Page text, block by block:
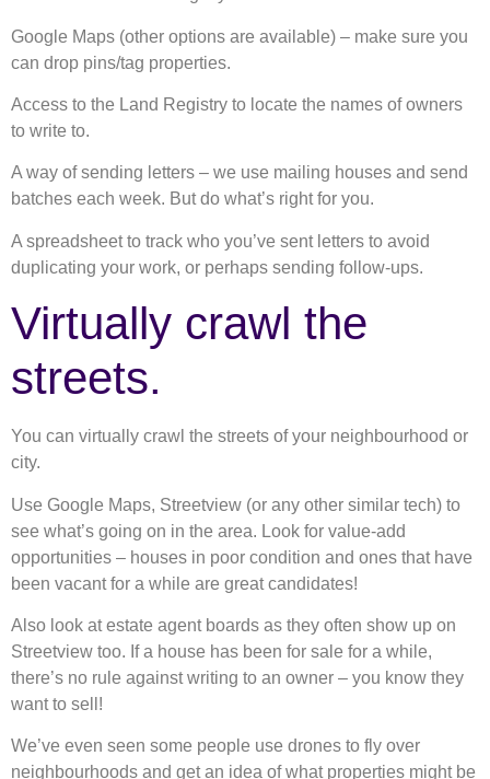
Google Maps (other options are available) – make sure you
can drop pins/tag properties.
Access to the Land Registry to locate the names of owners
to write to.
A way of sending letters – we use mailing houses and send
batches each week. But do what’s right for you.
A spreadsheet to track who you’ve sent letters to avoid
duplicating your work, or perhaps sending follow-ups.
Virtually crawl the
streets.
You can virtually crawl the streets of your neighbourhood or
city.
Use Google Maps, Streetview (or any other similar tech) to
see what’s going on in the area. Look for value-add
opportunities – houses in poor condition and ones that have
been vacant for a while are great candidates!
Also look at estate agent boards as they often show up on
Streetview too. If a house has been for sale for a while,
there’s no rule against writing to an owner – you know they
want to sell!
We’ve even seen some people use drones to fly over
neighbourhoods and get an idea of what properties might be